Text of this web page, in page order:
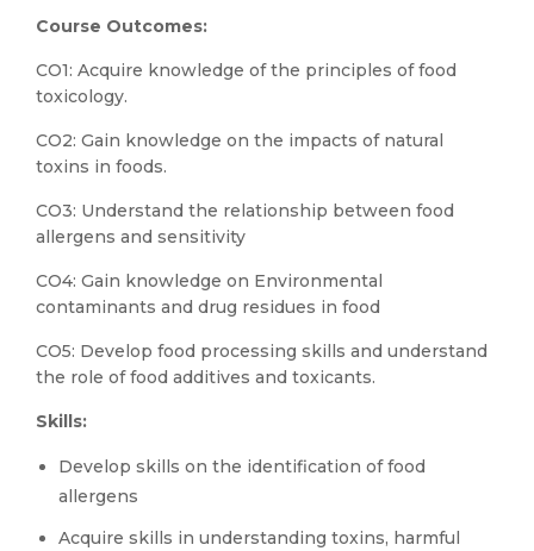
Course Outcomes:
CO1: Acquire knowledge of the principles of food
toxicology.
CO2: Gain knowledge on the impacts of natural
toxins in foods.
CO3: Understand the relationship between food
allergens and sensitivity
CO4: Gain knowledge on Environmental
contaminants and drug residues in food
CO5: Develop food processing skills and understand
the role of food additives and toxicants.
Skills:
Develop skills on the identification of food
allergens
Acquire skills in understanding toxins, harmful